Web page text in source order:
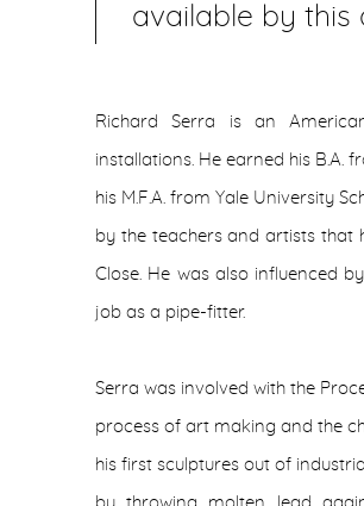
available by this
Richard Serra is an
installations. He earned his B.A.
his M.F.A. from Yale University
by the teachers and artists that
Close. He was also influenced
job as a pipe-fitter.
Serra was involved with the
process of art making and the
his first sculptures out of